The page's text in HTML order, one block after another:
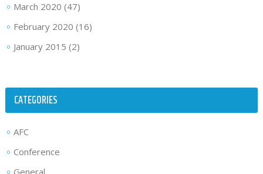
March 2020 (47)
February 2020 (16)
January 2015 (2)
CATEGORIES
AFC
Conference
General